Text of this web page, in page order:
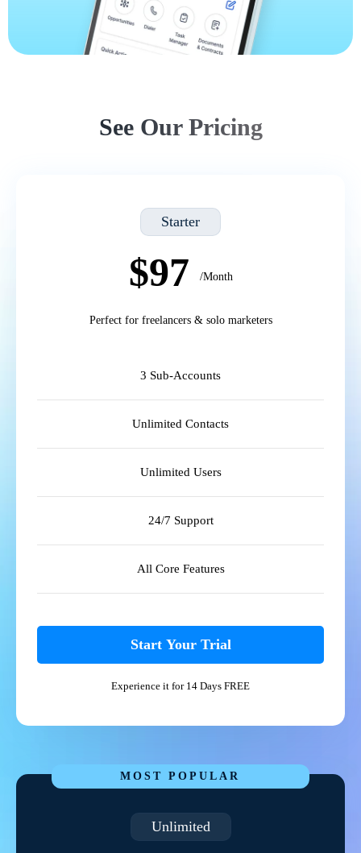
See Our Pricing
Starter
$97 /Month
Perfect for freelancers & solo marketers
3 Sub-Accounts
Unlimited Contacts
Unlimited Users
24/7 Support
All Core Features
Start Your Trial
Experience it for 14 Days FREE
MOST POPULAR
Unlimited